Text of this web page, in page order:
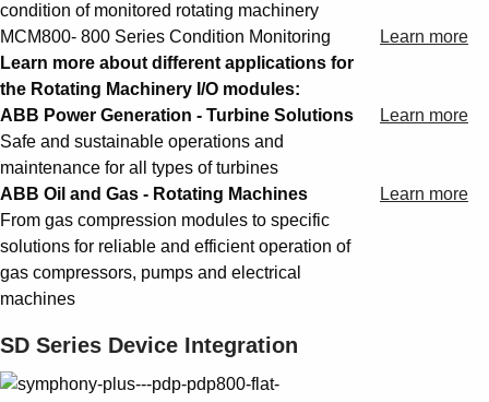
condition of monitored rotating machinery
MCM800- 800 Series Condition Monitoring
Learn more
Learn more about different applications for
the Rotating Machinery I/O modules:
ABB Power Generation - Turbine Solutions
Safe and sustainable operations and
maintenance for all types of turbines
Learn more
ABB Oil and Gas - Rotating Machines
From gas compression modules to specific
solutions for reliable and efficient operation of
gas compressors, pumps and electrical
machines
Learn more
SD Series Device Integration